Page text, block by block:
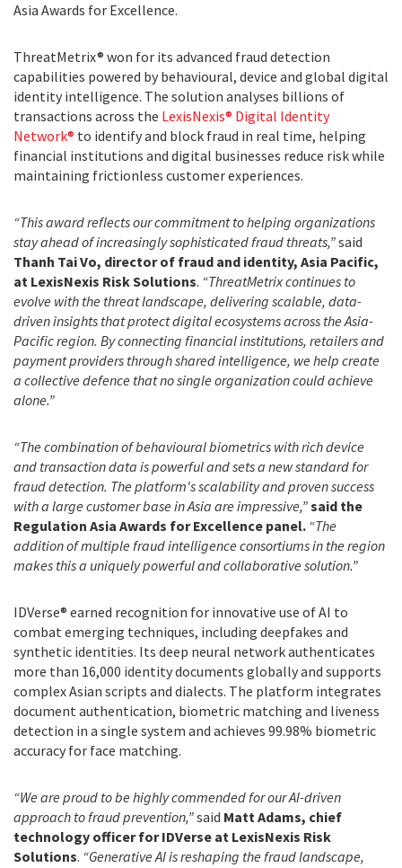
Asia Awards for Excellence.
ThreatMetrix® won for its advanced fraud detection
capabilities powered by behavioural, device and global digital
identity intelligence. The solution analyses billions of
transactions across the LexisNexis® Digital Identity
Network® to identify and block fraud in real time, helping
financial institutions and digital businesses reduce risk while
maintaining frictionless customer experiences.
“This award reflects our commitment to helping organizations
stay ahead of increasingly sophisticated fraud threats,”said
Thanh Tai Vo, director of fraud and identity, Asia Pacific,
at LexisNexis Risk Solutions. “ThreatMetrix continues to
evolve with the threat landscape, delivering scalable, data-
driven insights that protect digital ecosystems across the Asia-
Pacific region. By connecting financial institutions, retailers and
payment providers through shared intelligence, we help create
a collective defence that no single organization could achieve
alone.”
“The combination of behavioural biometrics with rich device
and transaction data is powerful and sets a new standard for
fraud detection. The platform's scalability and proven success
with a large customer base in Asia are impressive,”said the
Regulation Asia Awards for Excellence panel. “The
addition of multiple fraud intelligence consortiums in the region
makes this a uniquely powerful and collaborative solution.”
IDVerse® earned recognition for innovative use of AI to
combat emerging techniques, including deepfakes and
synthetic identities. Its deep neural network authenticates
more than 16,000 identity documents globally and supports
complex Asian scripts and dialects. The platform integrates
document authentication, biometric matching and liveness
detection in a single system and achieves 99.98% biometric
accuracy for face matching.
“We are proud to be highly commended for our AI-driven
approach to fraud prevention,”said Matt Adams, chief
technology officer for IDVerse at LexisNexis Risk
Solutions. “Generative AI is reshaping the fraud landscape,